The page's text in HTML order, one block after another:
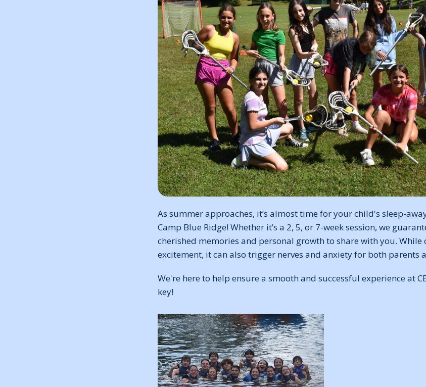
As summer approaches, it’s almost time for your child's sleep-
Camp Blue Ridge! Whether it’s a 2, 5, or 7-week session, we
cherished memories and personal growth to share with you. While
excitement, it can also trigger nerves and anxiety for both parents
We're here to help ensure a smooth and successful experience at
key!